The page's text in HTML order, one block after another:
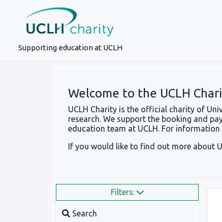
Supporting education at UCLH
Welcome to the UCLH
UCLH Charity is the official charity of
research. We support the booking and
education team at UCLH. For
If you would like to find out more about
Filters:
Search